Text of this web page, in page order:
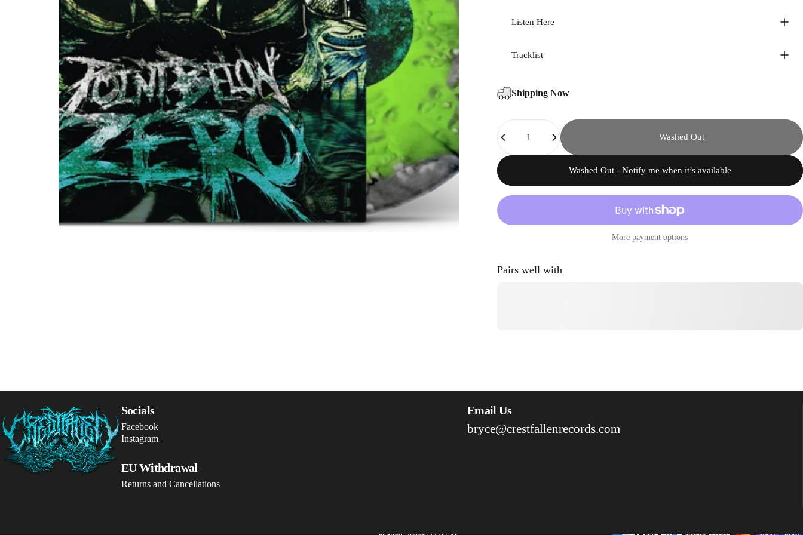
Listen Here
Tracklist
Shipping Now
Quantity
Washed Out
Washed Out - Notify me when it’s available
More payment options
Pairs well with
Crestfallen Records Socials
Facebook
Instagram
Email Us
bryce@crestfallenrecords.com
EU Withdrawal
Returns and Cancellations